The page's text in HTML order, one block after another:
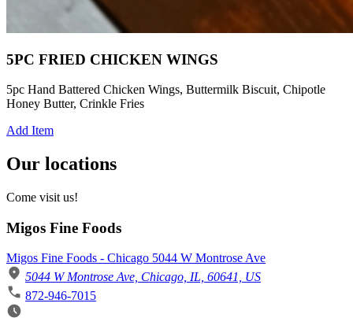
5PC FRIED CHICKEN WINGS
5pc Hand Battered Chicken Wings, Buttermilk Biscuit, Chipotle
Honey Butter, Crinkle Fries
Add Item
Our locations
Come visit us!
Migos Fine Foods
Migos Fine Foods - Chicago 5044 W Montrose Ave
5044 W Montrose Ave, Chicago, IL, 60641, US
872-946-7015